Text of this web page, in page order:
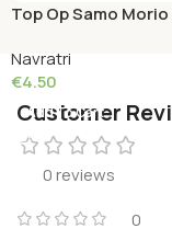
Top Op Samo
Navratri
€4.50
Add To Cart
Customer
0 reviews
0